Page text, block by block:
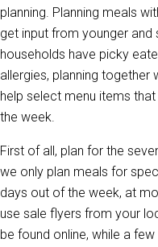
planning. Planning meals
get input from younger
households have picky
allergies, planning together
help select menu items
the week.
First of all, plan for the
we only plan meals for
days out of the week, at
use sale flyers from your
be found online, while a